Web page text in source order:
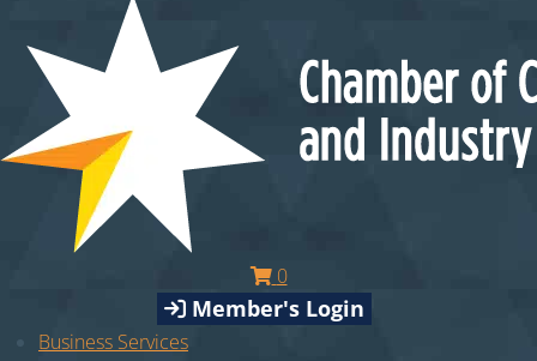
0
Member's Login
Business Services